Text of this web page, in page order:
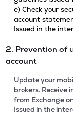
e) Check your
account
Issued in the
2. Prevention of
account
Update your
brokers. Receive
from Exchange
Issued in the